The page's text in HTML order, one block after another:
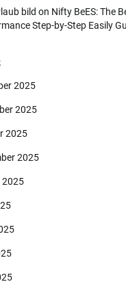
bild on Nifty BeES: The
Step-by-Step Easily
2025
2025
2025
2025
2025